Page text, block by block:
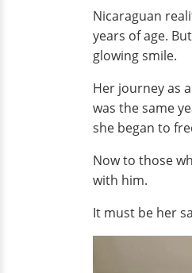
Nicaraguan
years of age.
glowing smile.
Her journey as
was the same
she began to
Now to those
with him.
It must be her